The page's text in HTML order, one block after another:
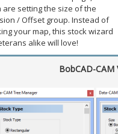
setting the size of the
/ Offset group. Instead of
your map, this stock wizard
alike will love!
BobCAD-CAM